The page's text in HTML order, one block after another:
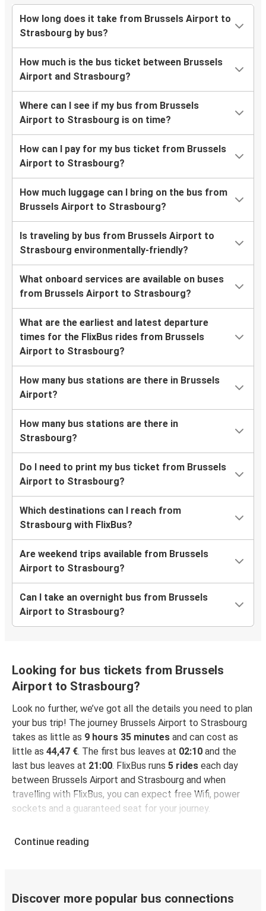
How long does it take from Brussels Airport to
Strasbourg by bus?
How much is the bus ticket between Brussels
Airport and Strasbourg?
Where can I see if my bus from Brussels
Airport to Strasbourg is on time?
How can I pay for my bus ticket from Brussels
Airport to Strasbourg?
How much luggage can I bring on the bus from
Brussels Airport to Strasbourg?
Is traveling by bus from Brussels Airport to
Strasbourg environmentally-friendly?
What onboard services are available on buses
from Brussels Airport to Strasbourg?
What are the earliest and latest departure
times for the FlixBus rides from Brussels
Airport to Strasbourg?
How many bus stations are there in Brussels
Airport?
How many bus stations are there in
Strasbourg?
Do I need to print my bus ticket from Brussels
Airport to Strasbourg?
Which destinations can I reach from
Strasbourg with FlixBus?
Are weekend trips available from Brussels
Airport to Strasbourg?
Can I take an overnight bus from Brussels
Airport to Strasbourg?
Looking for bus tickets from Brussels
Airport to Strasbourg?
Look no further, we’ve got all the details you need to plan
your bus trip! The journey Brussels Airport to Strasbourg
takes as little as 9 hours 35 minutes and can cost as
little as 44,47 €. The first bus leaves at 02:10 and the
last bus leaves at 21:00. FlixBus runs 5 rides each day
between Brussels Airport and Strasbourg and when
travelling with FlixBus, you can expect free Wifi, power
sockets and a guaranteed seat for your journey.
Continue reading
Discover more popular bus connections